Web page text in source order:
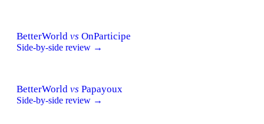
BetterWorld vs OnParticipe
Side-by-side review →
BetterWorld vs Papayoux
Side-by-side review →